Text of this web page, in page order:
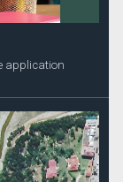
application